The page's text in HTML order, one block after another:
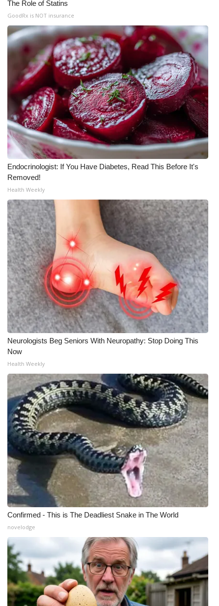
The Role of Statins
GoodRx is NOT insurance
Endocrinologist: If You Have Diabetes, Read This Before It's
Removed!
Health Weekly
Neurologists Beg Seniors With Neuropathy: Stop Doing This
Now
Health Weekly
Confirmed - This is The Deadliest Snake in The World
novelodge